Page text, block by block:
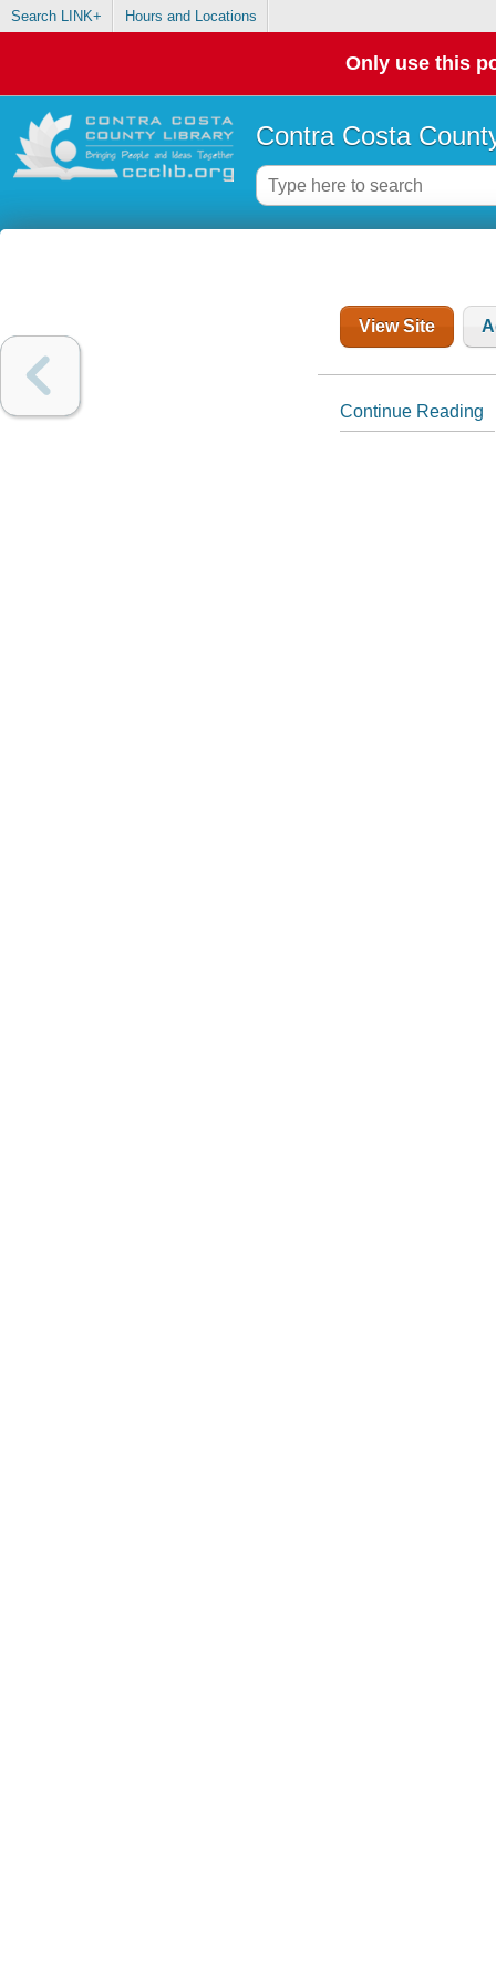
Search LINK+ Hours and Locations
Only use this
Contra Costa
View Site
Continue Reading